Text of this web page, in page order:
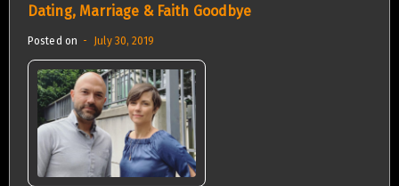
Dating, Marriage & Faith Goodbye
Posted on July 30, 2019